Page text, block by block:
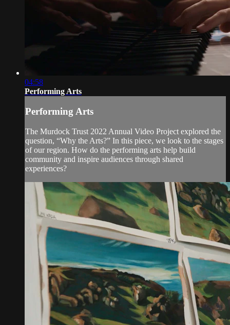
04:58
Performing Arts
Performing Arts
The Murdock Trust 2022 Annual Video Project explored the
question, “Why the Arts?” In this piece, we look to the stages
of our region. How do the performing arts help build
community and inspire audiences through shared
experiences?